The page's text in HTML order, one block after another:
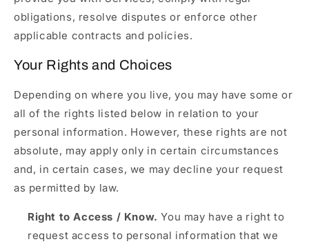
obligations, resolve disputes or enforce other
applicable contracts and policies.
Your Rights and Choices
Depending on where you live, you may have some or
all of the rights listed below in relation to your
personal information. However, these rights are not
absolute, may apply only in certain circumstances
and, in certain cases, we may decline your request
as permitted by law.
Right to Access / Know. You may have a right to
request access to personal information that we